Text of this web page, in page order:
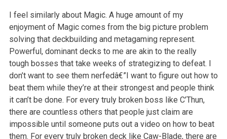
I feel similarly about Magic. A huge amount of my
enjoyment of Magic comes from the big picture problem
solving that deckbuilding and metagaming represent.
Powerful, dominant decks to me are akin to the really
tough bosses that take weeks of strategizing to defeat. I
don’t want to see them nerfedâ€”I want to figure out how to
beat them while they’re at their strongest and people think
it can’t be done. For every truly broken boss like C’Thun,
there are countless others that people just claim are
impossible until someone puts out a video on how to beat
them. For every truly broken deck like Caw-Blade, there are